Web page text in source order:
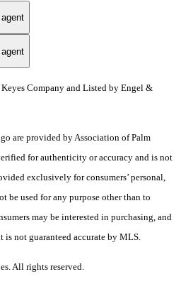
Company and Listed by Engel &
are provided by Association of Palm
for authenticity or accuracy and is not
exclusively for consumers’ personal,
be used for any purpose other than to
may be interested in purchasing, and
is not guaranteed accurate by MLS.
All rights reserved.